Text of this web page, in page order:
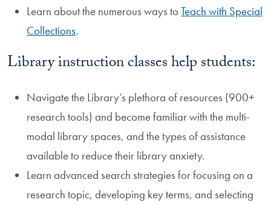
Learn about the numerous ways to Teach with Special
Collections.
Library instruction classes help students:
Navigate the Library’s plethora of resources (900+
research tools) and become familiar with the multi-
modal library spaces, and the types of assistance
available to reduce their library anxiety.
Learn advanced search strategies for focusing on a
research topic, developing key terms, and selecting